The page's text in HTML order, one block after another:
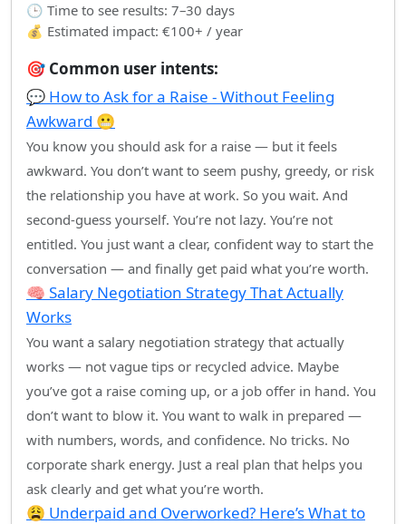
🕒 Time to see results: 7–30 days
💰 Estimated impact: €100+ / year
🎯 Common user intents:
💬 How to Ask for a Raise - Without Feeling
Awkward 😬
You know you should ask for a raise — but it feels
awkward. You don’t want to seem pushy, greedy, or risk
the relationship you have at work. So you wait. And
second-guess yourself. You’re not lazy. You’re not
entitled. You just want a clear, confident way to start the
conversation — and finally get paid what you’re worth.
🧠 Salary Negotiation Strategy That Actually
Works
You want a salary negotiation strategy that actually
works — not vague tips or recycled advice. Maybe
you’ve got a raise coming up, or a job offer in hand. You
don’t want to blow it. You want to walk in prepared —
with numbers, words, and confidence. No tricks. No
corporate shark energy. Just a real plan that helps you
ask clearly and get what you’re worth.
😩 Underpaid and Overworked? Here’s What to